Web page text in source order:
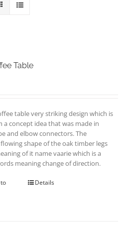
Table
table very striking design which is
a concept idea that was made in
and elbow connectors. The
shape of the oak timber legs
of it name vaarie which is a
meaning change of direction.
Details